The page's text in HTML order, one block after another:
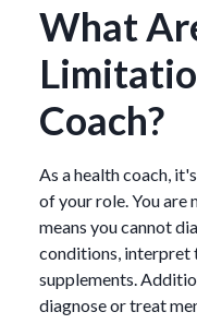
What
Coach?
As a health coach,
of your role. You are
means you cannot
conditions, interpret
supplements.
diagnose or treat